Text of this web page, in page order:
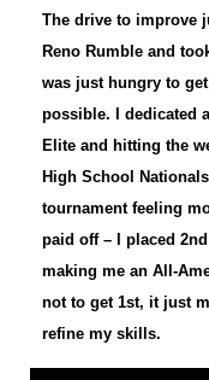
The drive to improve
Reno Rumble and
was just hungry to
possible. I dedicated
Elite and hitting the
High School
tournament feeling
paid off – I placed
making me an All-
not to get 1st, it just
refine my skills.